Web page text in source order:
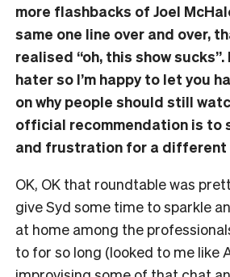
more flashbacks of Joel
same one line over and over,
realised “oh, this show sucks”.
hater so I’m happy to let you
on why people should still
official recommendation is to
and frustration for a different
OK, OK that roundtable was
give Syd some time to sparkle
at home among the
to for so long (looked to me like